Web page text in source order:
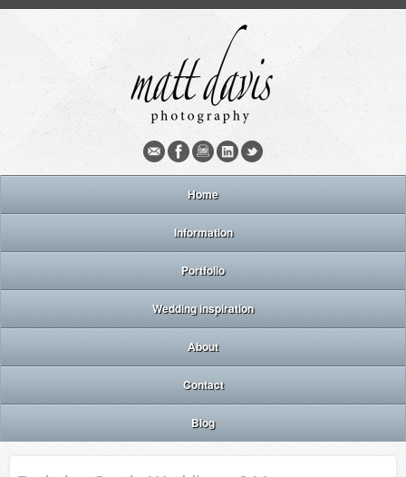
Home
Information
Portfolio
Wedding inspiration
About
Contact
Blog